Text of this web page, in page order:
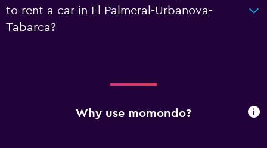
to rent a car in El Palmeral-Urbanova-
Tabarca?
Why use momondo?